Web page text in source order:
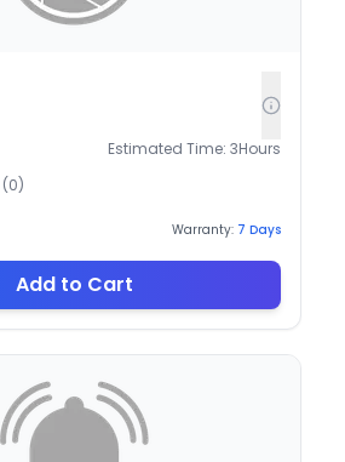
Estimated Time: 3Hours
(0)
Warranty: 7 Days
Add to Cart